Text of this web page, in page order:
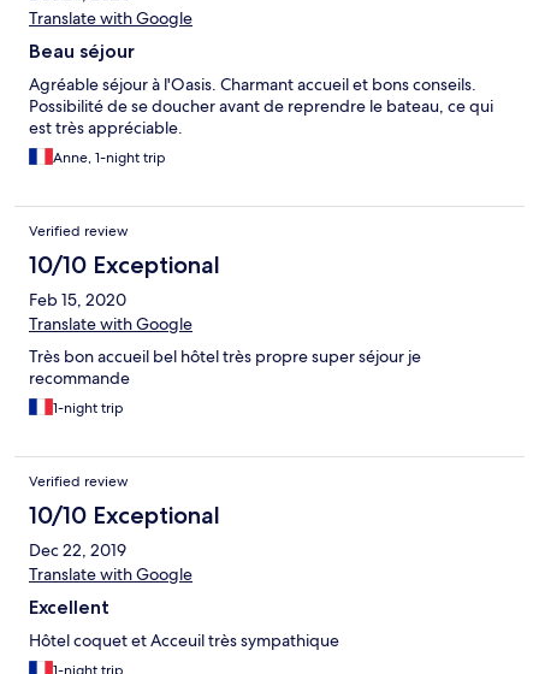
Translate with Google
Beau séjour
Agréable séjour à l'Oasis. Charmant accueil et bons conseils.
Possibilité de se doucher avant de reprendre le bateau, ce qui
est très appréciable.
Anne, 1-night trip
Verified review
10/10 Exceptional
Feb 15, 2020
Translate with Google
Très bon accueil bel hôtel très propre super séjour je
recommande
1-night trip
Verified review
10/10 Exceptional
Dec 22, 2019
Translate with Google
Excellent
Hôtel coquet et Acceuil très sympathique